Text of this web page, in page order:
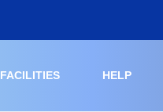
FACILITIES HELP